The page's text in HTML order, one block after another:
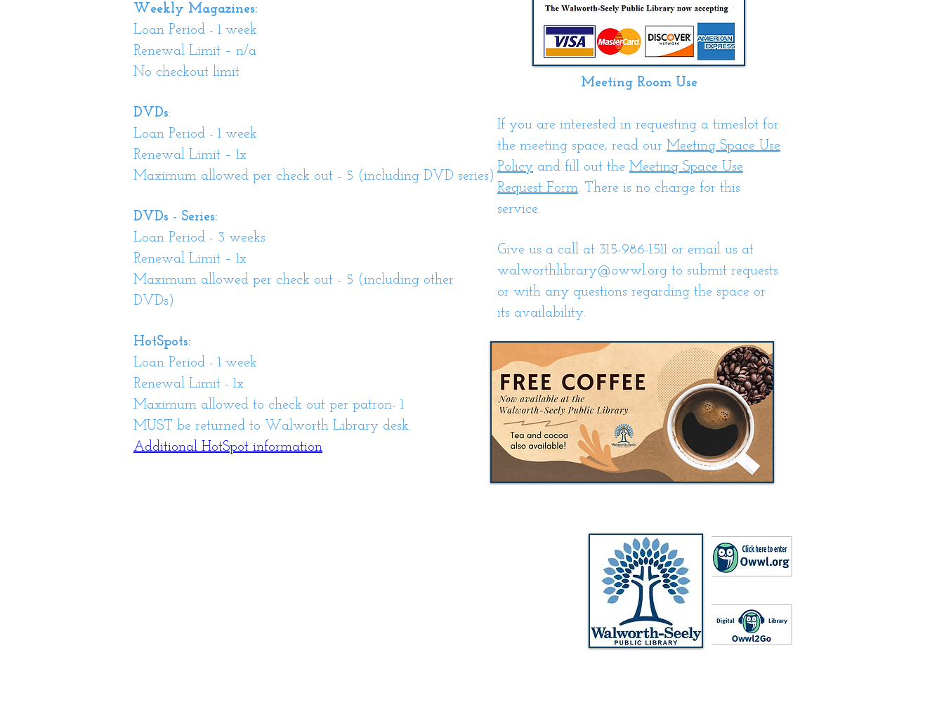
Weekly Magazines:
Loan Period - 1 week
Renewal Limit – n/a
No checkout limit
DVDs:
Loan Period - 1 week
Renewal Limit – 1x
Maximum allowed per check out - 5 (including DVD series)
DVDs - Series:
Loan Period - 3 weeks
Renewal Limit – 1x
Maximum allowed per check out - 5 (including other
DVDs)
HotSpots:
Loan Period - 1 week
Renewal Limit - 1x
Maximum allowed to check out per patron- 1
MUST be returned to Walworth Library desk.
Additional HotSpot information
Meeting Room Use
If you are interested in requesting a timeslot for
the meeting space, read our Meeting Space Use
Policy and fill out the Meeting Space Use
Request Form. There is no charge for this
service.
Give us a call at 315-986-1511 or email us at
walworthlibrary@owwl.org to submit requests
or with any questions regarding the space or
its availability.